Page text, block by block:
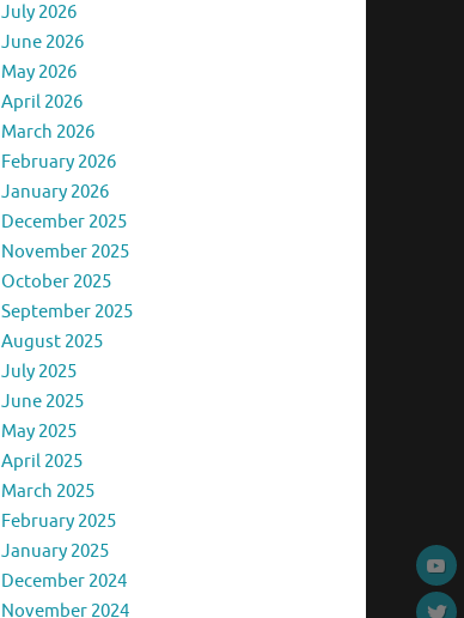
July 2026
June 2026
May 2026
April 2026
March 2026
February 2026
January 2026
December 2025
November 2025
October 2025
September 2025
August 2025
July 2025
June 2025
May 2025
April 2025
March 2025
February 2025
January 2025
December 2024
November 2024